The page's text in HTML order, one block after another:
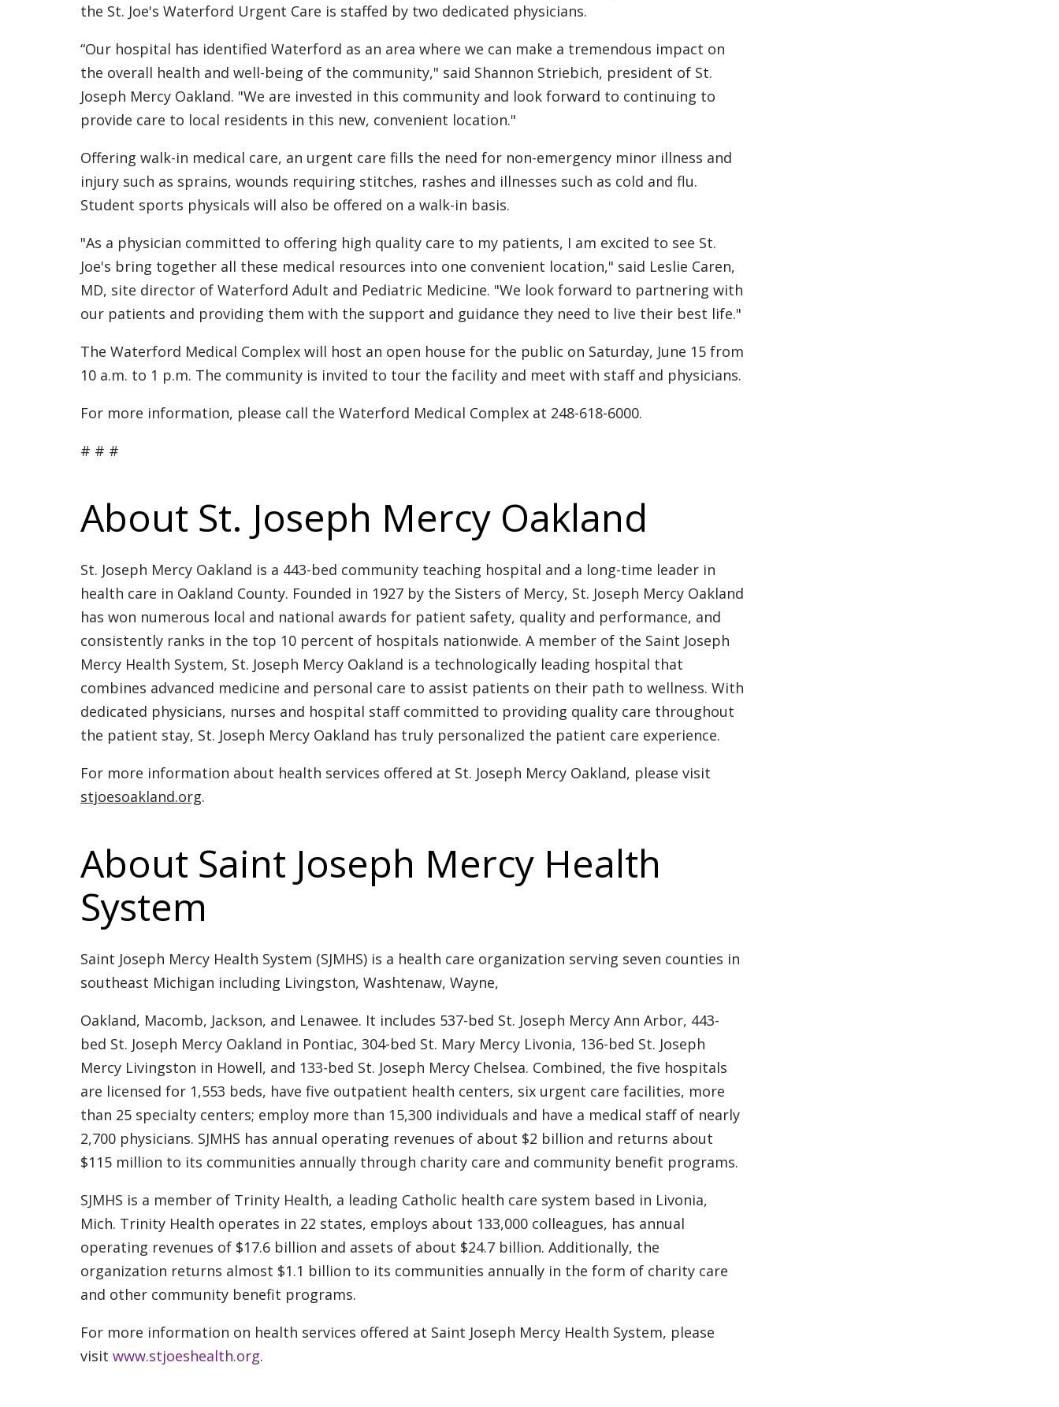
the St. Joe's Waterford Urgent Care is staffed by two dedicated physicians.
“Our hospital has identified Waterford as an area where we can make a tremendous impact on
the overall health and well-being of the community," said Shannon Striebich, president of St.
Joseph Mercy Oakland. "We are invested in this community and look forward to continuing to
provide care to local residents in this new, convenient location."
Offering walk-in medical care, an urgent care fills the need for non-emergency minor illness and
injury such as sprains, wounds requiring stitches, rashes and illnesses such as cold and flu.
Student sports physicals will also be offered on a walk-in basis.
"As a physician committed to offering high quality care to my patients, I am excited to see St.
Joe's bring together all these medical resources into one convenient location," said Leslie Caren,
MD, site director of Waterford Adult and Pediatric Medicine. "We look forward to partnering with
our patients and providing them with the support and guidance they need to live their best life."
The Waterford Medical Complex will host an open house for the public on Saturday, June 15 from
10 a.m. to 1 p.m. The community is invited to tour the facility and meet with staff and physicians.
For more information, please call the Waterford Medical Complex at 248-618-6000.
# # #
About St. Joseph Mercy Oakland
St. Joseph Mercy Oakland is a 443-bed community teaching hospital and a long-time leader in
health care in Oakland County. Founded in 1927 by the Sisters of Mercy, St. Joseph Mercy Oakland
has won numerous local and national awards for patient safety, quality and performance, and
consistently ranks in the top 10 percent of hospitals nationwide. A member of the Saint Joseph
Mercy Health System, St. Joseph Mercy Oakland is a technologically leading hospital that
combines advanced medicine and personal care to assist patients on their path to wellness. With
dedicated physicians, nurses and hospital staff committed to providing quality care throughout
the patient stay, St. Joseph Mercy Oakland has truly personalized the patient care experience.
For more information about health services offered at St. Joseph Mercy Oakland, please visit
stjoesoakland.org.
About Saint Joseph Mercy Health
System
Saint Joseph Mercy Health System (SJMHS) is a health care organization serving seven counties in
southeast Michigan including Livingston, Washtenaw, Wayne,
Oakland, Macomb, Jackson, and Lenawee. It includes 537-bed St. Joseph Mercy Ann Arbor, 443-
bed St. Joseph Mercy Oakland in Pontiac, 304-bed St. Mary Mercy Livonia, 136-bed St. Joseph
Mercy Livingston in Howell, and 133-bed St. Joseph Mercy Chelsea. Combined, the five hospitals
are licensed for 1,553 beds, have five outpatient health centers, six urgent care facilities, more
than 25 specialty centers; employ more than 15,300 individuals and have a medical staff of nearly
2,700 physicians. SJMHS has annual operating revenues of about $2 billion and returns about
$115 million to its communities annually through charity care and community benefit programs.
SJMHS is a member of Trinity Health, a leading Catholic health care system based in Livonia,
Mich. Trinity Health operates in 22 states, employs about 133,000 colleagues, has annual
operating revenues of $17.6 billion and assets of about $24.7 billion. Additionally, the
organization returns almost $1.1 billion to its communities annually in the form of charity care
and other community benefit programs.
For more information on health services offered at Saint Joseph Mercy Health System, please
visit www.stjoeshealth.org.